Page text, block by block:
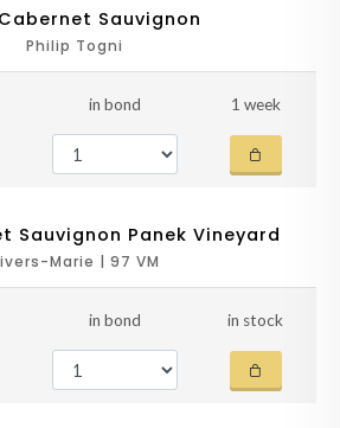
Cabernet Sauvignon
Philip Togni
in bond 1 week
Sauvignon Panek Vineyard
Marie | 97 VM
in bond in stock